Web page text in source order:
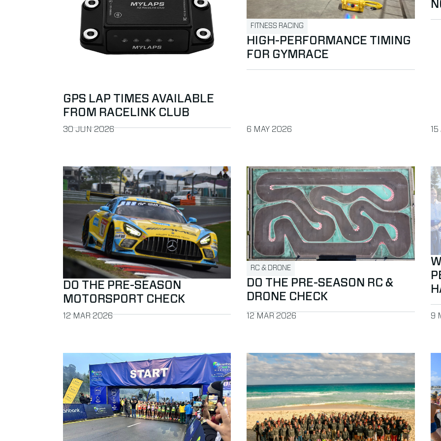
GPS LAP TIMES AVAILABLE
FROM RACELINK CLUB
PUBLISHED ON
30 JUN 2026
HIGH-PERFORMANCE TIMING
FOR GYMRACE
FITNESS RACING
PUBLISHED ON
6 MAY 2026 15
DO THE PRE-SEASON
MOTORSPORT CHECK
PUBLISHED ON
12 MAR 2026
Read more about Do the Pre-Season Motorsport Check
DO THE PRE-SEASON RC &
DRONE CHECK
RC & DRONE
PUBLISHED ON
12 MAR 2026
Read more about Do the Pre-Season RC & Drone
9
Read more about MYLAPS selected to provide BibTag to Peak Timing for events in Africa
Read more about Successful Partner Conference in